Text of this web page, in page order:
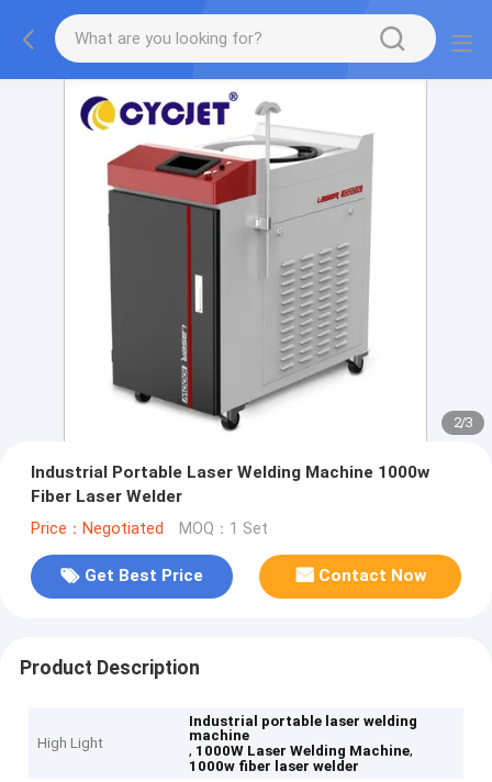
2/3
Industrial Portable Laser Welding Machine 1000w
Fiber Laser Welder
Price：Negotiated MOQ：1 Set
Get Best Price Contact Now
Product Description
High Light
Industrial portable laser welding
machine
, 1000W Laser Welding Machine,
1000w fiber laser welder